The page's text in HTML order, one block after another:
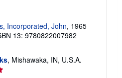
Incorporated, John, 1965
13: 9780822007982
, Mishawaka, IN, U.S.A.